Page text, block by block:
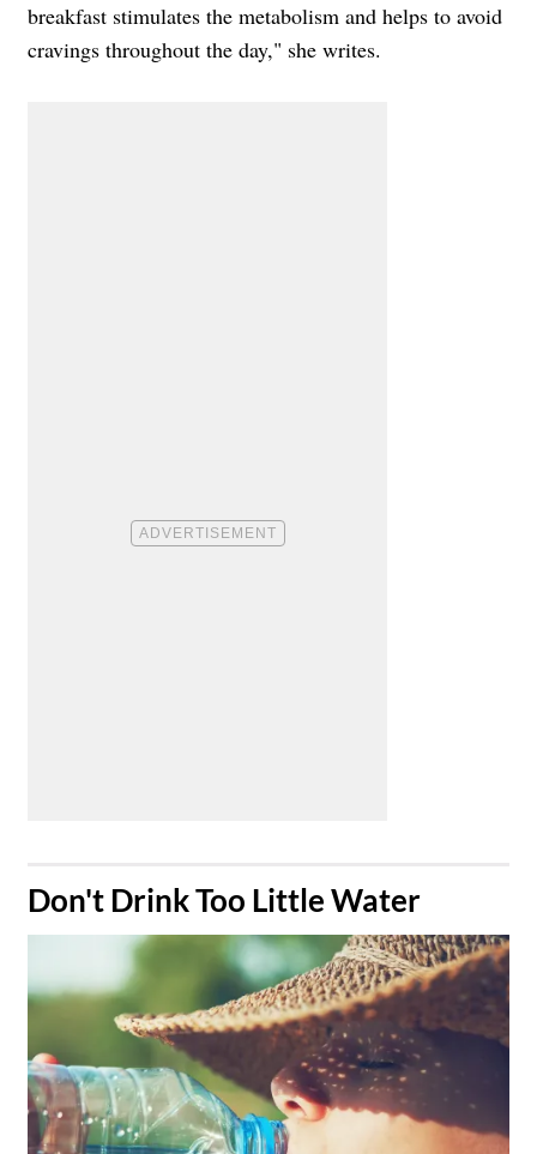
breakfast stimulates the metabolism and helps to avoid
cravings throughout the day," she writes.
​Don't Drink Too Little Water